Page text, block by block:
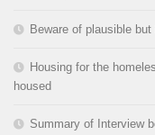
Beware of plausible
Housing for the
housed
Summary of Interview